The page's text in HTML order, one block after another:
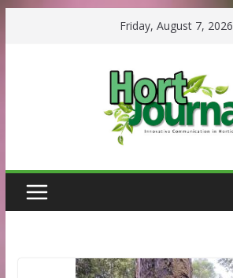
Friday, August 7, 2026